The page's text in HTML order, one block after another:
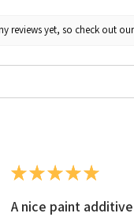
reviews yet, so check out
★★★★★
A nice paint additive